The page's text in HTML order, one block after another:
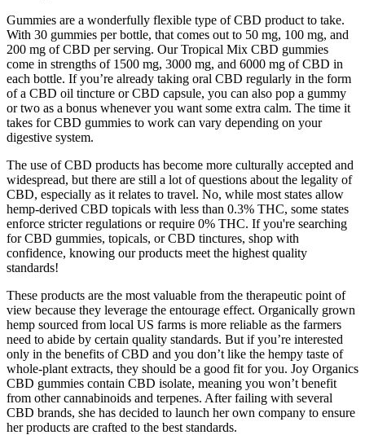
Gummies are a wonderfully flexible type of CBD product to take.
With 30 gummies per bottle, that comes out to 50 mg, 100 mg, and
200 mg of CBD per serving. Our Tropical Mix CBD gummies
come in strengths of 1500 mg, 3000 mg, and 6000 mg of CBD in
each bottle. If you’re already taking oral CBD regularly in the form
of a CBD oil tincture or CBD capsule, you can also pop a gummy
or two as a bonus whenever you want some extra calm. The time it
takes for CBD gummies to work can vary depending on your
digestive system.
The use of CBD products has become more culturally accepted and
widespread, but there are still a lot of questions about the legality of
CBD, especially as it relates to travel. No, while most states allow
hemp-derived CBD topicals with less than 0.3% THC, some states
enforce stricter regulations or require 0% THC. If you're searching
for CBD gummies, topicals, or CBD tinctures, shop with
confidence, knowing our products meet the highest quality
standards!
These products are the most valuable from the therapeutic point of
view because they leverage the entourage effect. Organically grown
hemp sourced from local US farms is more reliable as the farmers
need to abide by certain quality standards. But if you’re interested
only in the benefits of CBD and you don’t like the hempy taste of
whole-plant extracts, they should be a good fit for you. Joy Organics
CBD gummies contain CBD isolate, meaning you won’t benefit
from other cannabinoids and terpenes. After failing with several
CBD brands, she has decided to launch her own company to ensure
her products are crafted to the best standards.